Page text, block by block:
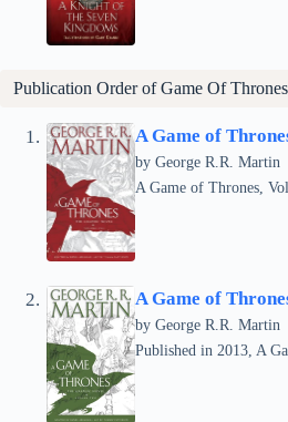
Publication Order of Game Of
A Game of
by George R.R. Martin
A Game of Thrones,
A Game of
by George R.R. Martin
Published in 2013, A